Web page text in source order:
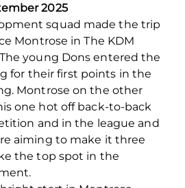
2025
squad made the trip
Montrose in The KDM
young Dons entered the
for their first points in the
Montrose on the other
one hot off back-to-back
and in the league and
aiming to make it three
the top spot in the